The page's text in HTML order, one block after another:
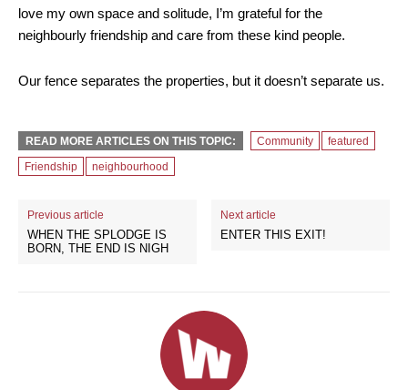
love my own space and solitude, I’m grateful for the
neighbourly friendship and care from these kind people.
Our fence separates the properties, but it doesn’t separate us.
READ MORE ARTICLES ON THIS TOPIC: Community
featured
Friendship
neighbourhood
Previous article
WHEN THE SPLODGE IS
BORN, THE END IS NIGH
Next article
ENTER THIS EXIT!